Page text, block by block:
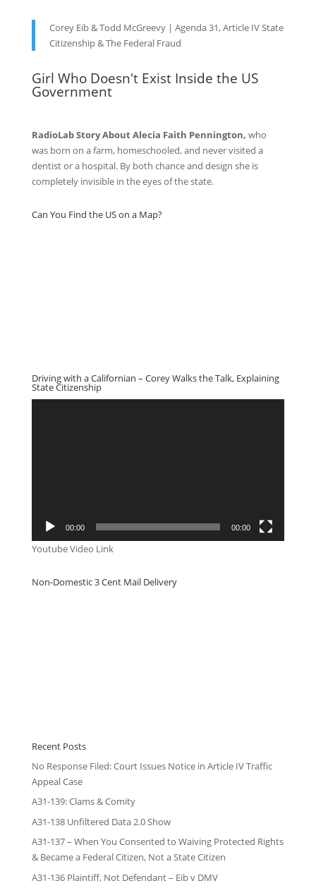
Corey Eib & Todd McGreevy | Agenda 31, Article IV State
Citizenship & The Federal Fraud
Girl Who Doesn't Exist Inside the US
Government
RadioLab Story About Alecia Faith Pennington, who
was born on a farm, homeschooled, and never visited a
dentist or a hospital. By both chance and design she is
completely invisible in the eyes of the state.
Can You Find the US on a Map?
Driving with a Californian – Corey Walks the Talk, Explaining
State Citizenship
00:00 00:00
Youtube Video Link
Non-Domestic 3 Cent Mail Delivery
Recent Posts
No Response Filed: Court Issues Notice in Article IV Traffic
Appeal Case
A31-139: Clams & Comity
A31-138 Unfiltered Data 2.0 Show
A31-137 – When You Consented to Waiving Protected Rights
& Became a Federal Citizen, Not a State Citizen
A31-136 Plaintiff, Not Defendant – Eib v DMV